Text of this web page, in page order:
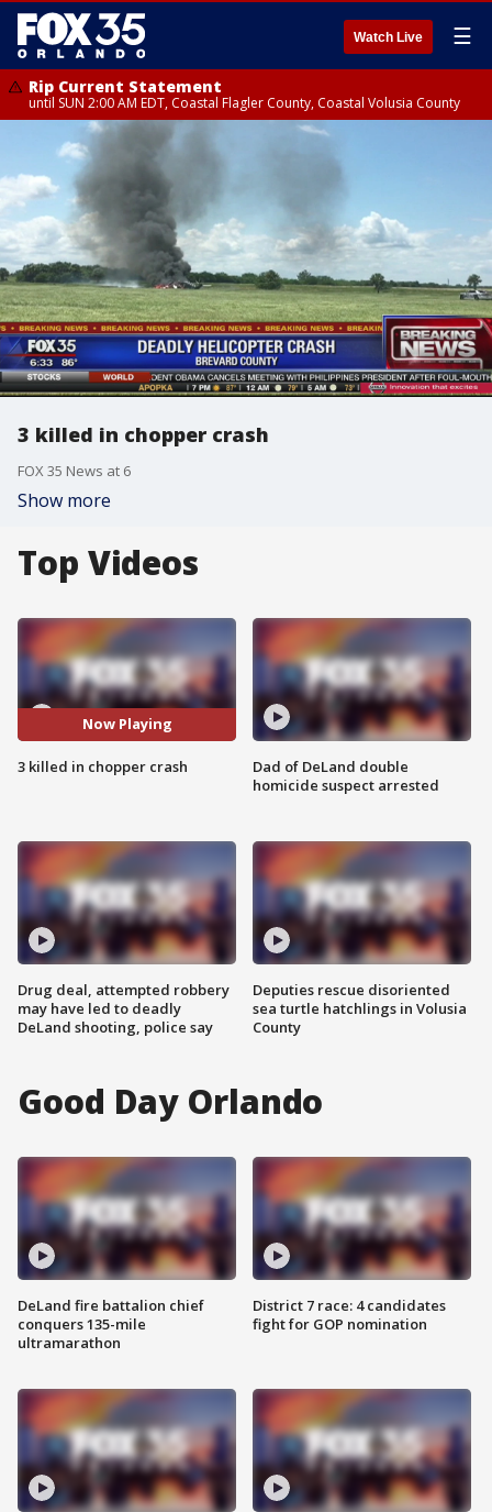
Watch Live ☰
Rip Current Statement
until SUN 2:00 AM EDT, Coastal Flagler County, Coastal Volusia County
3 killed in chopper crash
FOX 35 News at 6
Show more
Top Videos
Now Playing
3 killed in chopper crash
Drug deal, attempted robbery
may have led to deadly
DeLand shooting, police say
Dad of DeLand double
homicide suspect arrested
Deputies rescue disoriented
sea turtle hatchlings in Volusia
County
Good Day Orlando
DeLand fire battalion chief
conquers 135-mile
ultramarathon
District 7 race: 4 candidates
fight for GOP nomination